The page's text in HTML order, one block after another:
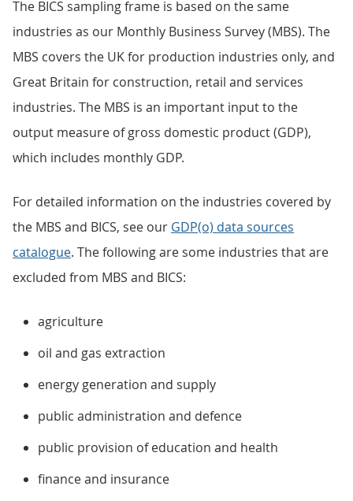
The BICS sampling frame is based on the same
industries as our Monthly Business Survey (MBS). The
MBS covers the UK for production industries only, and
Great Britain for construction, retail and services
industries. The MBS is an important input to the
output measure of gross domestic product (GDP),
which includes monthly GDP.
For detailed information on the industries covered by
the MBS and BICS, see our GDP(o) data sources
catalogue. The following are some industries that are
excluded from MBS and BICS:
agriculture
oil and gas extraction
energy generation and supply
public administration and defence
public provision of education and health
finance and insurance